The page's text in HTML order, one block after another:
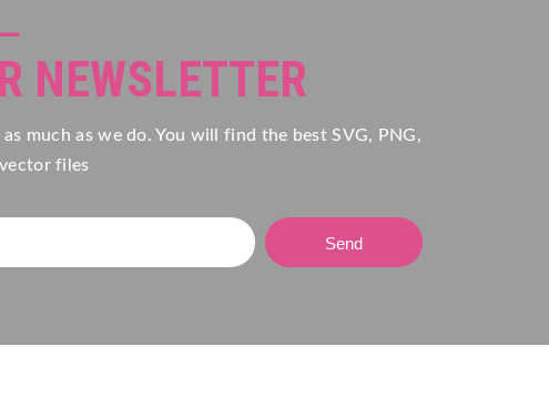
NEWSLETTER
much as we do. You will find the best SVG, PNG,
files
Send